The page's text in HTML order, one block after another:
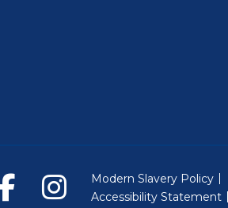
Modern Slavery Policy
Accessibility Statement